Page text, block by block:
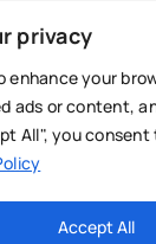
privacy
enhance your
ads or content,
All", you consent
Accept All
About